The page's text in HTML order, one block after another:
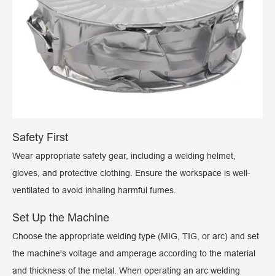
Safety First
Wear appropriate safety gear, including a welding helmet,
gloves, and protective clothing. Ensure the workspace is well-
ventilated to avoid inhaling harmful fumes.
Set Up the Machine
Choose the appropriate welding type (MIG, TIG, or arc) and set
the machine's voltage and amperage according to the material
and thickness of the metal. When operating an arc welding